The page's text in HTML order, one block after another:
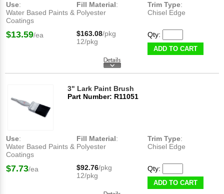
Use:
Water Based Paints &
Coatings
Fill Material:
Polyester
Trim Type:
Chisel Edge
$13.59/ea $163.08/pkg
12/pkg
Qty:
ADD TO CART
3" Lark Paint Brush
Part Number: R11051
Use:
Water Based Paints &
Coatings
Fill Material:
Polyester
Trim Type:
Chisel Edge
$7.73/ea $92.76/pkg
12/pkg
Qty:
ADD TO CART